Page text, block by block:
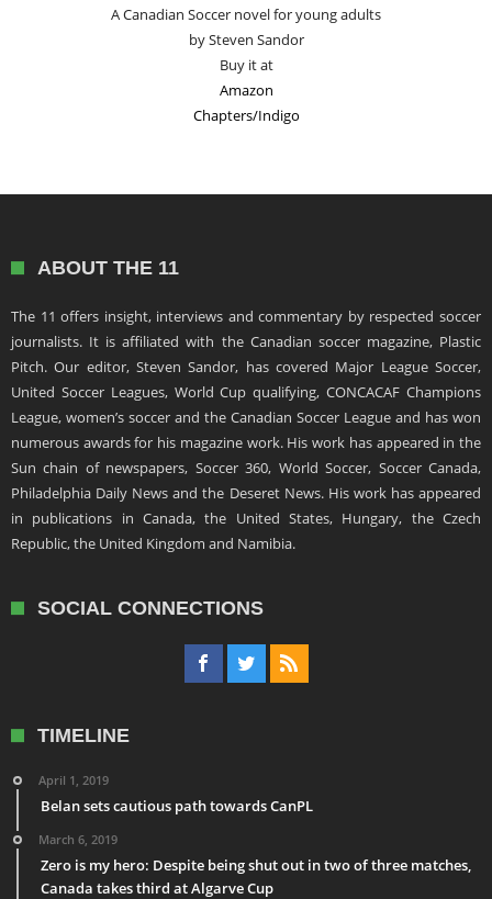
A Canadian Soccer novel for young adults
by Steven Sandor
Buy it at
Amazon
Chapters/Indigo
ABOUT THE 11
The 11 offers insight, interviews and commentary by respected soccer
journalists. It is affiliated with the Canadian soccer magazine, Plastic
Pitch. Our editor, Steven Sandor, has covered Major League Soccer,
United Soccer Leagues, World Cup qualifying, CONCACAF Champions
League, women’s soccer and the Canadian Soccer League and has won
numerous awards for his magazine work. His work has appeared in the
Sun chain of newspapers, Soccer 360, World Soccer, Soccer Canada,
Philadelphia Daily News and the Deseret News. His work has appeared
in publications in Canada, the United States, Hungary, the Czech
Republic, the United Kingdom and Namibia.
SOCIAL CONNECTIONS
TIMELINE
April 1, 2019
Belan sets cautious path towards CanPL
March 6, 2019
Zero is my hero: Despite being shut out in two of three matches,
Canada takes third at Algarve Cup